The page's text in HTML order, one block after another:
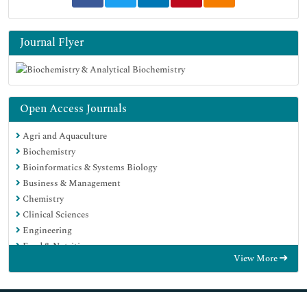
Journal Flyer
Open Access Journals
Agri and Aquaculture
Biochemistry
Bioinformatics & Systems Biology
Business & Management
Chemistry
Clinical Sciences
Engineering
Food & Nutrition
View More